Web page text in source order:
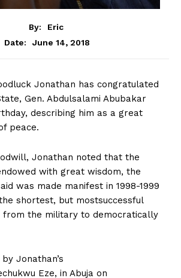
By:
Eric
Date:
June 14, 2018
Jonathan has congratulated
Gen. Abdulsalami Abubakar
describing him as a great
peace.
Jonathan noted that the
with great wisdom, the
was made manifest in 1998-1999
shortest, but mostsuccessful
the military to democratically
Jonathan’s
Eze, in Abuja on